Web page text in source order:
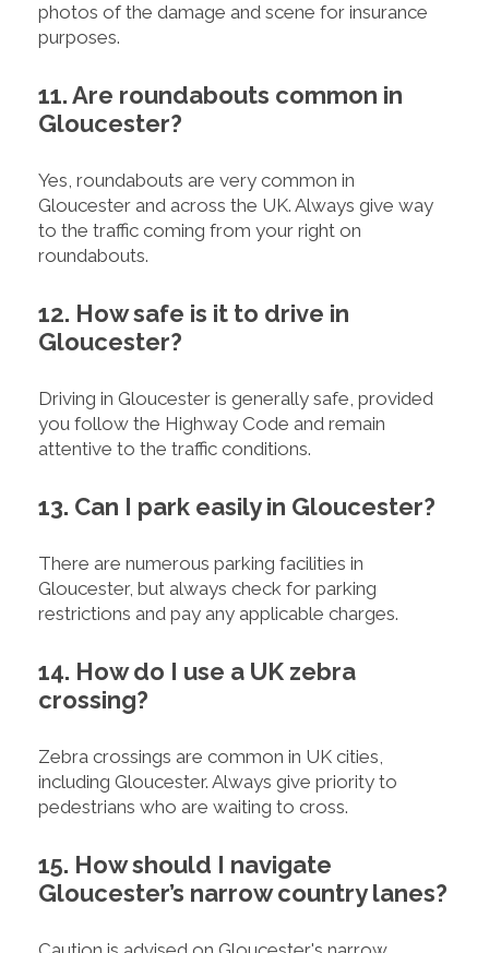
photos of the damage and scene for insurance
purposes.
11. Are roundabouts common in
Gloucester?
Yes, roundabouts are very common in
Gloucester and across the UK. Always give way
to the traffic coming from your right on
roundabouts.
12. How safe is it to drive in
Gloucester?
Driving in Gloucester is generally safe, provided
you follow the Highway Code and remain
attentive to the traffic conditions.
13. Can I park easily in Gloucester?
There are numerous parking facilities in
Gloucester, but always check for parking
restrictions and pay any applicable charges.
14. How do I use a UK zebra
crossing?
Zebra crossings are common in UK cities,
including Gloucester. Always give priority to
pedestrians who are waiting to cross.
15. How should I navigate
Gloucester’s narrow country lanes?